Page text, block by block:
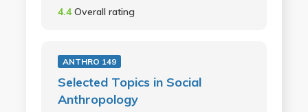
4.4Overall rating
ANTHRO 149
Selected Topics in Social
Anthropology